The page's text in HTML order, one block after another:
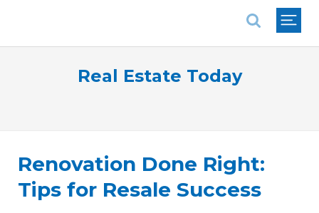
Real Estate Today
Renovation Done Right:
Tips for Resale Success